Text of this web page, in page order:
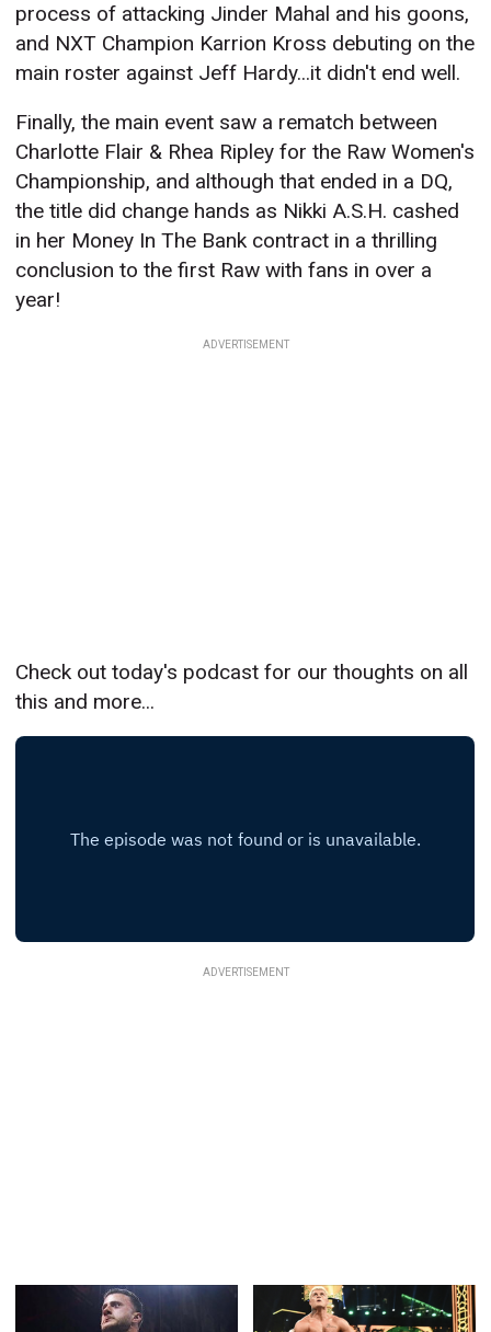
process of attacking Jinder Mahal and his goons,
and NXT Champion Karrion Kross debuting on the
main roster against Jeff Hardy...it didn't end well.
Finally, the main event saw a rematch between
Charlotte Flair & Rhea Ripley for the Raw Women's
Championship, and although that ended in a DQ,
the title did change hands as Nikki A.S.H. cashed
in her Money In The Bank contract in a thrilling
conclusion to the first Raw with fans in over a
year!
ADVERTISEMENT
Check out today's podcast for our thoughts on all
this and more...
ADVERTISEMENT